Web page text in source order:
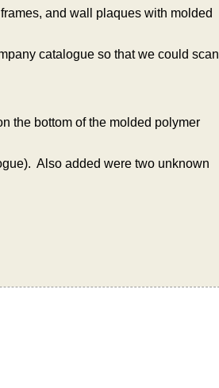
and wall plaques with molded
catalogue so that we could scan
the bottom of the molded polymer
Also added were two unknown